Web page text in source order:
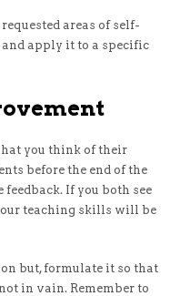
areas of self-
apply it to a specific
you think of their
before the end of the
If you both see
teaching skills will be
but, formulate it so that
in vain. Remember to